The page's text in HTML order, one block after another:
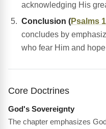
acknowledging His
Conclusion (Psalms
concludes by
who fear Him and
Core Doctrines
God's Sovereignty
The chapter emphasizes